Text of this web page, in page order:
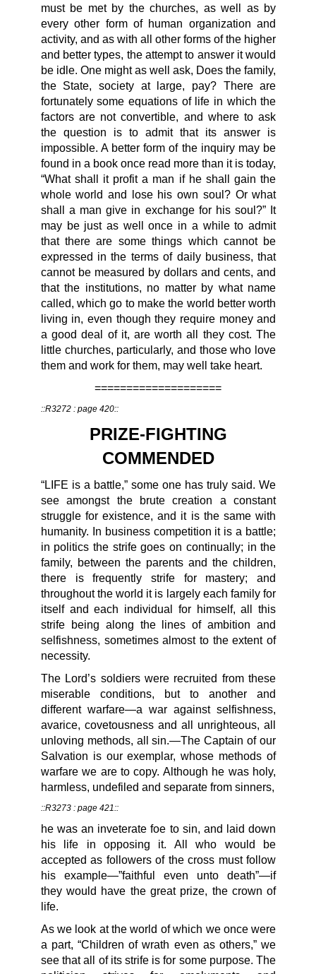
must be met by the churches, as well as by
every other form of human organization and
activity, and as with all other forms of the higher
and better types, the attempt to answer it would
be idle. One might as well ask, Does the family,
the State, society at large, pay? There are
fortunately some equations of life in which the
factors are not convertible, and where to ask
the question is to admit that its answer is
impossible. A better form of the inquiry may be
found in a book once read more than it is today,
“What shall it profit a man if he shall gain the
whole world and lose his own soul? Or what
shall a man give in exchange for his soul?” It
may be just as well once in a while to admit
that there are some things which cannot be
expressed in the terms of daily business, that
cannot be measured by dollars and cents, and
that the institutions, no matter by what name
called, which go to make the world better worth
living in, even though they require money and
a good deal of it, are worth all they cost. The
little churches, particularly, and those who love
them and work for them, may well take heart.
====================
::R3272 : page 420::
PRIZE-FIGHTING
COMMENDED
“LIFE is a battle,” some one has truly said. We
see amongst the brute creation a constant
struggle for existence, and it is the same with
humanity. In business competition it is a battle;
in politics the strife goes on continually; in the
family, between the parents and the children,
there is frequently strife for mastery; and
throughout the world it is largely each family for
itself and each individual for himself, all this
strife being along the lines of ambition and
selfishness, sometimes almost to the extent of
necessity.
The Lord’s soldiers were recruited from these
miserable conditions, but to another and
different warfare—a war against selfishness,
avarice, covetousness and all unrighteous, all
unloving methods, all sin.—The Captain of our
Salvation is our exemplar, whose methods of
warfare we are to copy. Although he was holy,
harmless, undefiled and separate from sinners,
::R3273 : page 421::
he was an inveterate foe to sin, and laid down
his life in opposing it. All who would be
accepted as followers of the cross must follow
his example—”faithful even unto death”—if
they would have the great prize, the crown of
life.
As we look at the world of which we once were
a part, “Children of wrath even as others,” we
see that all of its strife is for some purpose. The